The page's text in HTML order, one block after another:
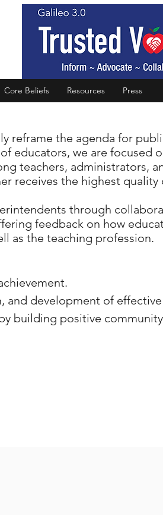
Core Beliefs Resources Press
reframe the agenda for
educators, we are focused
teachers, administrators,
receives the highest quality
through
feedback on how
as the teaching profession.
development of
building positive